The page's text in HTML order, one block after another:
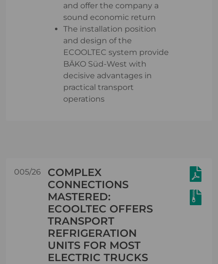
and offer the company a
sound economic return
The installation position
and design of the
ECOOLTEC system provide
BÄKO Süd-West with
decisive advantages in
practical transport
operations
005/26
COMPLEX
CONNECTIONS
MASTERED:
ECOOLTEC OFFERS
TRANSPORT
REFRIGERATION
UNITS FOR MOST
ELECTRIC TRUCKS